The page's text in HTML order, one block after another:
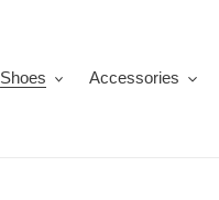
Shoes Accessories